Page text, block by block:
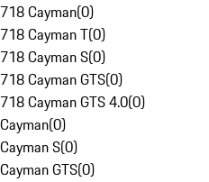
718 Cayman(0)
718 Cayman T(0)
718 Cayman S(0)
718 Cayman GTS(0)
718 Cayman GTS 4.0(0)
Cayman(0)
Cayman S(0)
Cayman GTS(0)